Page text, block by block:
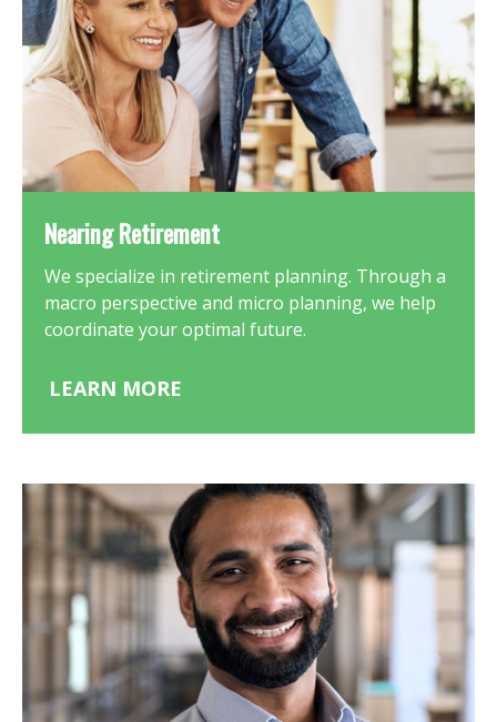
Nearing Retirement
We specialize in retirement planning. Through a
macro perspective and micro planning, we help
coordinate your optimal future.
LEARN MORE